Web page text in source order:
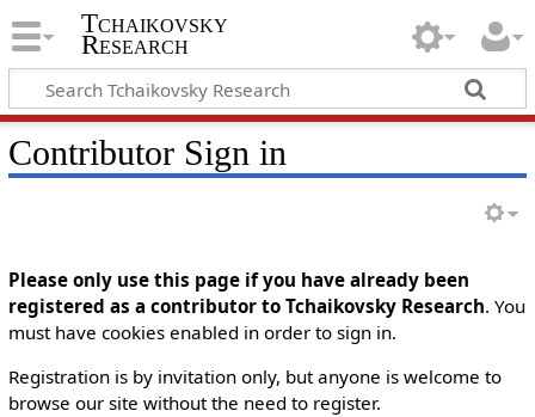
Tchaikovsky
Research
Contributor Sign in
Please only use this page if you have already been
registered as a contributor to Tchaikovsky Research. You
must have cookies enabled in order to sign in.
Registration is by invitation only, but anyone is welcome to
browse our site without the need to register.